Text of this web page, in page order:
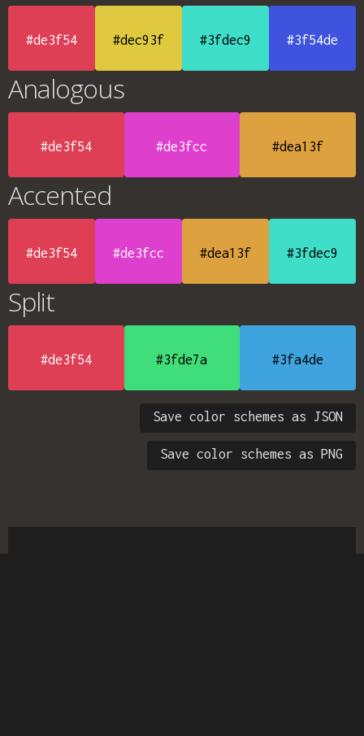
#de3f54 #dec93f #3fdec9 #3f54de
Analogous
#de3f54 #de3fcc #dea13f
Accented
#de3f54 #de3fcc #dea13f #3fdec9
Split
#de3f54 #3fde7a #3fa4de
Save color schemes as JSON
Save color schemes as PNG